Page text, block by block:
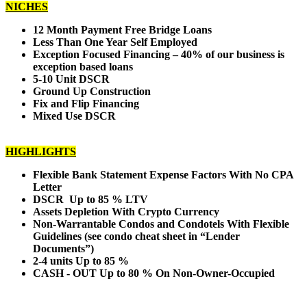
NICHES
12 Month Payment Free Bridge Loans
Less Than One Year Self Employed
Exception Focused Financing – 40% of our business is
exception based loans
5-10 Unit DSCR
Ground Up Construction
Fix and Flip Financing
Mixed Use DSCR
HIGHLIGHTS
Flexible Bank Statement Expense Factors With No CPA
Letter
DSCR Up to 85 % LTV
Assets Depletion With Crypto Currency
Non-Warrantable Condos and Condotels With Flexible
Guidelines (see condo cheat sheet in “Lender
Documents”)
2-4 units Up to 85 %
CASH - OUT Up to 80 % On Non-Owner-Occupied